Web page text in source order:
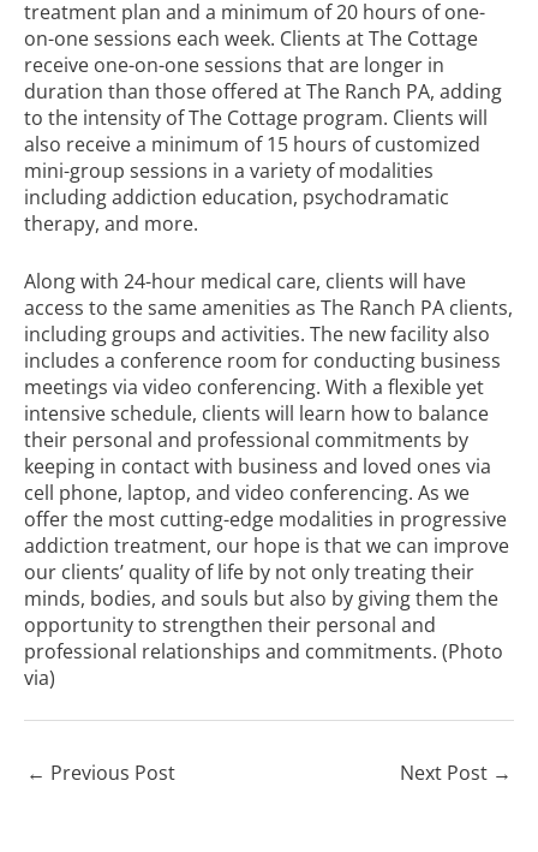
treatment plan and a minimum of 20 hours of one-
on-one sessions each week. Clients at The Cottage
receive one-on-one sessions that are longer in
duration than those offered at The Ranch PA, adding
to the intensity of The Cottage program. Clients will
also receive a minimum of 15 hours of customized
mini-group sessions in a variety of modalities
including addiction education, psychodramatic
therapy, and more.
Along with 24-hour medical care, clients will have
access to the same amenities as The Ranch PA clients,
including groups and activities. The new facility also
includes a conference room for conducting business
meetings via video conferencing. With a flexible yet
intensive schedule, clients will learn how to balance
their personal and professional commitments by
keeping in contact with business and loved ones via
cell phone, laptop, and video conferencing. As we
offer the most cutting-edge modalities in progressive
addiction treatment, our hope is that we can improve
our clients’ quality of life by not only treating their
minds, bodies, and souls but also by giving them the
opportunity to strengthen their personal and
professional relationships and commitments. (Photo
via)
← Previous Post Next Post →